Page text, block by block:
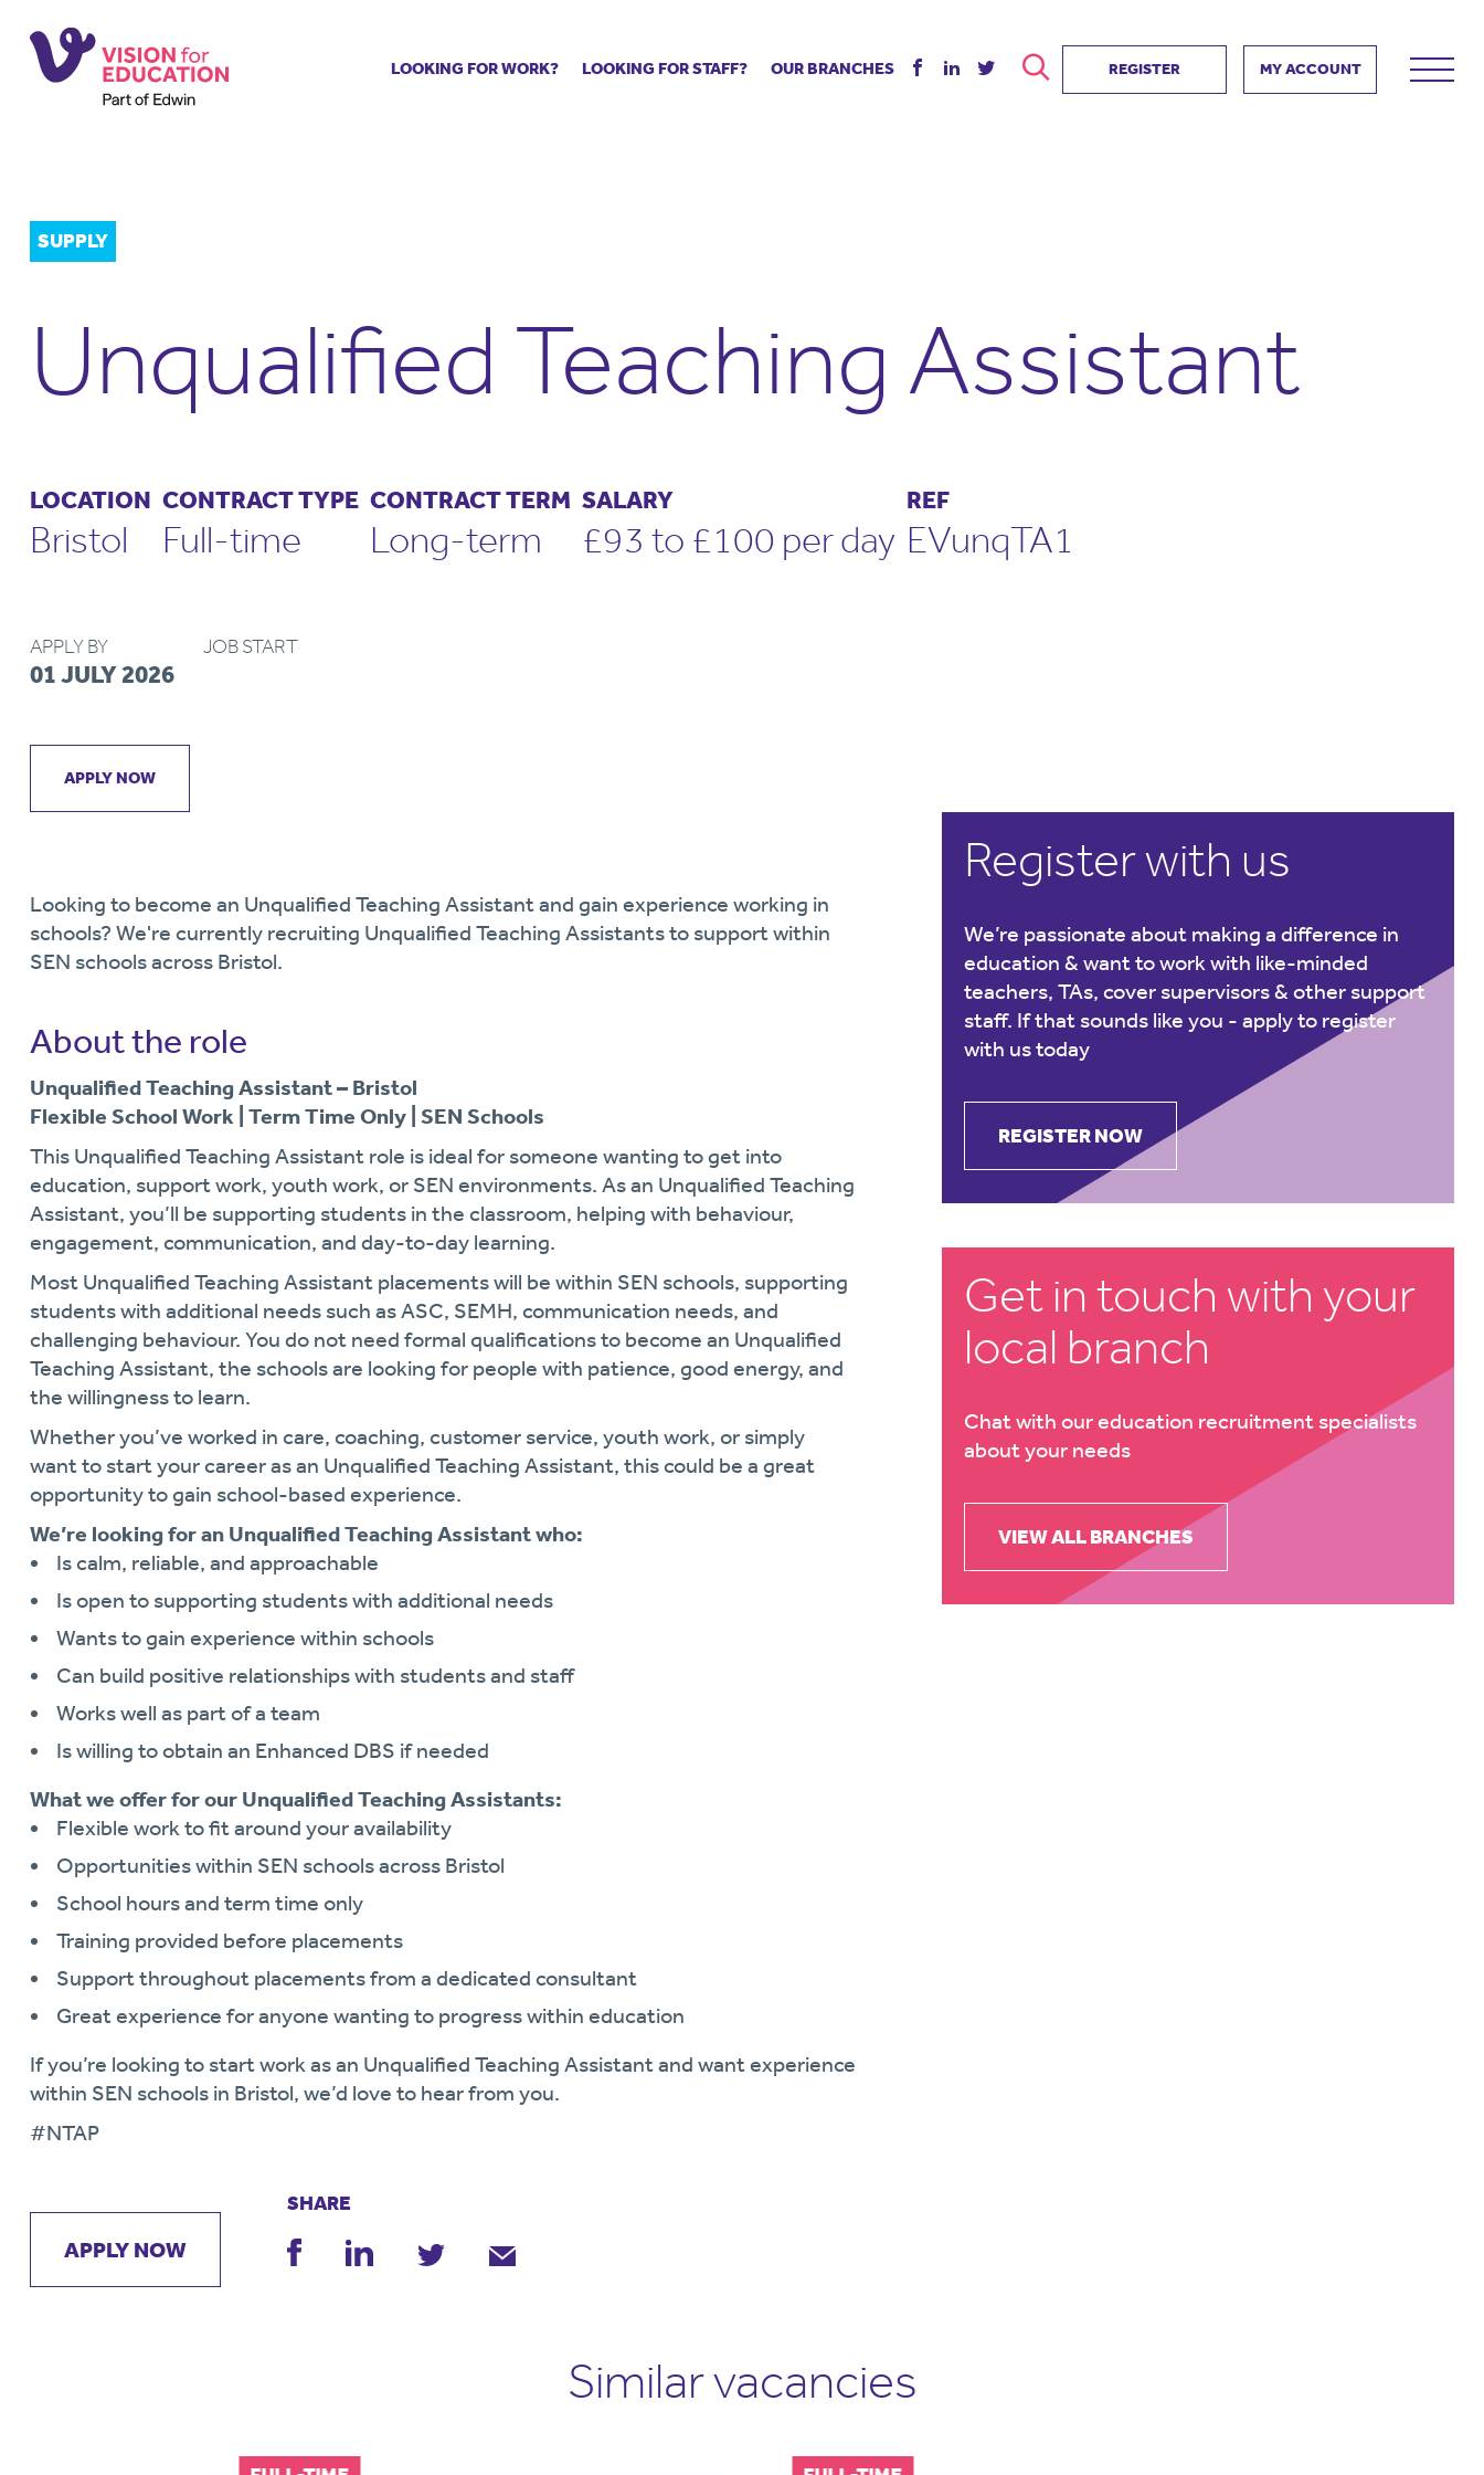
LOOKING FOR WORK?
Training & events
The library
Recommend us
Supply staff portal
LOOKING FOR STAFF?
Recommend us
School Portal +
OUR BRANCHES REGISTER MY ACCOUNT
SUPPLY
Unqualified Teaching Assistant
LOCATION
Bristol
CONTRACT TYPE
Full-time
CONTRACT TERM
Long-term
SALARY
£93 to £100 per day
REF
EVunqTA1
APPLY BY
01 JULY 2026
JOB START
APPLY NOW
Looking to become an Unqualified Teaching Assistant and gain experience working in
schools? We're currently recruiting Unqualified Teaching Assistants to support within
SEN schools across Bristol.
About the role
Unqualified Teaching Assistant – Bristol
Flexible School Work | Term Time Only | SEN Schools
This Unqualified Teaching Assistant role is ideal for someone wanting to get into
education, support work, youth work, or SEN environments. As an Unqualified Teaching
Assistant, you’ll be supporting students in the classroom, helping with behaviour,
engagement, communication, and day-to-day learning.
Most Unqualified Teaching Assistant placements will be within SEN schools, supporting
students with additional needs such as ASC, SEMH, communication needs, and
challenging behaviour. You do not need formal qualifications to become an Unqualified
Teaching Assistant, the schools are looking for people with patience, good energy, and
the willingness to learn.
Whether you’ve worked in care, coaching, customer service, youth work, or simply
want to start your career as an Unqualified Teaching Assistant, this could be a great
opportunity to gain school-based experience.
We’re looking for an Unqualified Teaching Assistant who:
Is calm, reliable, and approachable
Is open to supporting students with additional needs
Wants to gain experience within schools
Can build positive relationships with students and staff
Works well as part of a team
Is willing to obtain an Enhanced DBS if needed
What we offer for our Unqualified Teaching Assistants:
Flexible work to fit around your availability
Opportunities within SEN schools across Bristol
School hours and term time only
Training provided before placements
Support throughout placements from a dedicated consultant
Great experience for anyone wanting to progress within education
If you’re looking to start work as an Unqualified Teaching Assistant and want experience
within SEN schools in Bristol, we’d love to hear from you.
#NTAP
APPLY NOW
SHARE
Register with us
We’re passionate about making a difference in
education & want to work with like-minded
teachers, TAs, cover supervisors & other support
staff. If that sounds like you - apply to register
with us today
REGISTER NOW
Get in touch with your
local branch
Chat with our education recruitment specialists
about your needs
VIEW ALL BRANCHES
Similar vacancies